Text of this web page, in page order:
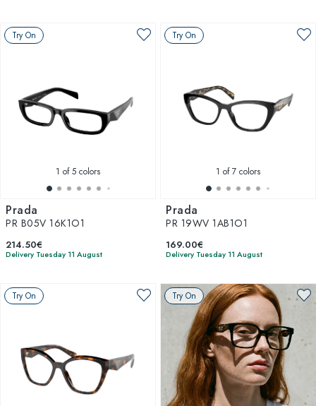
Try On
1 of 5 colors
Prada
PR B05V 16K1O1
214.50€
Delivery Tuesday 11 August
Try On
1 of 7 colors
Prada
PR 19WV 1AB1O1
169.00€
Delivery Tuesday 11 August
Try On Try On